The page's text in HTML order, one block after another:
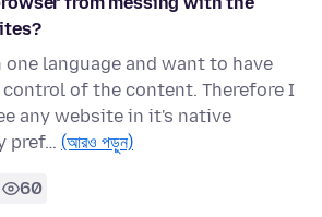
one language and want to have
of the content. Therefore I
any website in it's native
pref… (আরও পড়ুন)
60